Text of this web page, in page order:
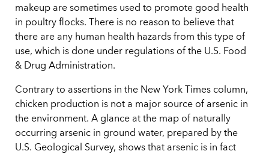
makeup are sometimes used to promote good health
in poultry flocks. There is no reason to believe that
there are any human health hazards from this type of
use, which is done under regulations of the U.S. Food
& Drug Administration.
Contrary to assertions in the New York Times column,
chicken production is not a major source of arsenic in
the environment. A glance at the map of naturally
occurring arsenic in ground water, prepared by the
U.S. Geological Survey, shows that arsenic is in fact